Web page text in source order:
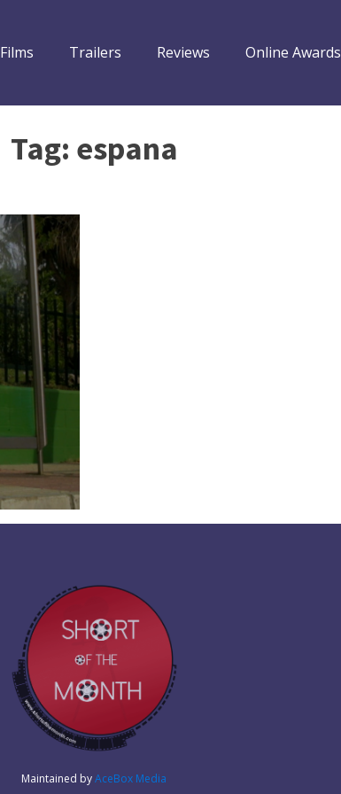
Films Trailers Reviews Online Awards
Tag: espana
Maintained byAceBox Media